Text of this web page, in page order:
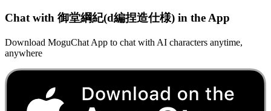
Chat with 御堂綱紀(d編捏造仕様) in the App
Download MoguChat App to chat with AI characters anytime,
anywhere